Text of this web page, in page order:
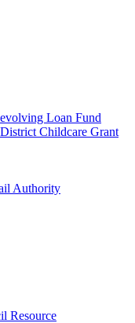
Loan Fund
Childcare Grant
Authority
Resource